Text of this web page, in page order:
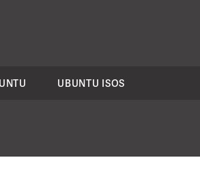
UBUNTU ISOS